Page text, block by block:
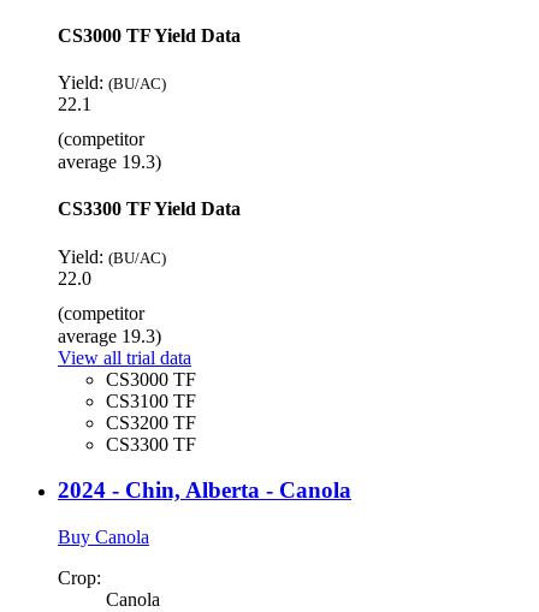
CS3000 TF Yield Data
Yield: (BU/AC)
22.1
(competitor
average 19.3)
CS3300 TF Yield Data
Yield: (BU/AC)
22.0
(competitor
average 19.3)
View all trial data
CS3000 TF
CS3100 TF
CS3200 TF
CS3300 TF
2024 - Chin, Alberta - Canola
Buy Canola
Crop:
Canola